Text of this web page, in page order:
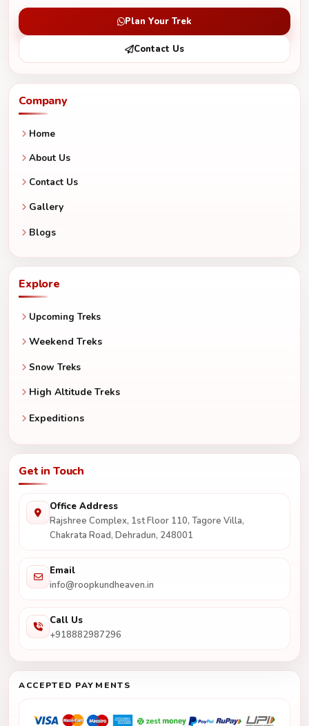
Plan Your Trek
Contact Us
Company
Home
About Us
Contact Us
Gallery
Blogs
Explore
Upcoming Treks
Weekend Treks
Snow Treks
High Altitude Treks
Expeditions
Get in Touch
Office Address
Rajshree Complex, 1st Floor 110, Tagore Villa,
Chakrata Road, Dehradun, 248001
Email
info@roopkundheaven.in
Call Us
+918882987296
ACCEPTED PAYMENTS